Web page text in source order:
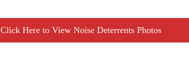
Click Here to View Noise Deterrents Photos